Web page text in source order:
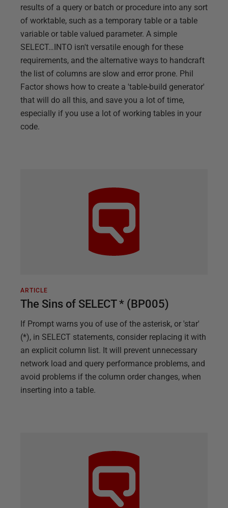
results of a query or batch or procedure into any sort
of worktable, such as a temporary table or a table
variable or table valued parameter. A simple
SELECT…INTO isn't versatile enough for these
requirements, and the alternative ways to handcraft
the list of columns are slow and error prone. Phil
Factor shows how to create a 'table-build generator'
that will do all this, and save you a lot of time,
especially if you use a lot of working tables in your
code.
ARTICLE
The Sins of SELECT * (BP005)
If Prompt warns you of use of the asterisk, or 'star'
(*), in SELECT statements, consider replacing it with
an explicit column list. It will prevent unnecessary
network load and query performance problems, and
avoid problems if the column order changes, when
inserting into a table.